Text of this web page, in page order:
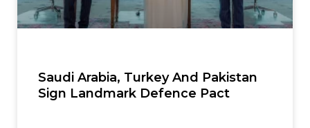
Saudi Arabia, Turkey And Pakistan
Sign Landmark Defence Pact